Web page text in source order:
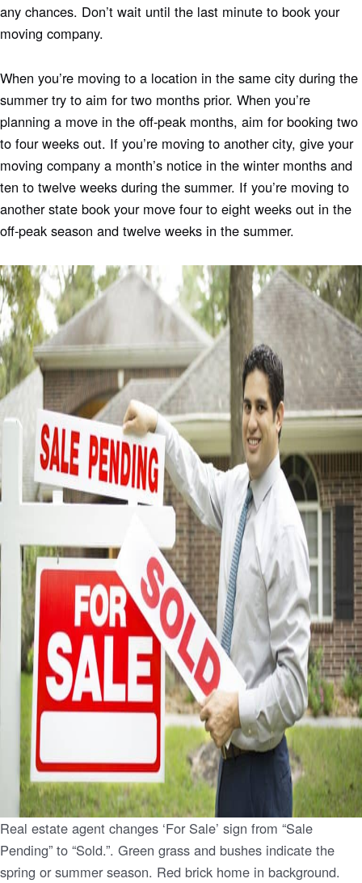
any chances. Don’t wait until the last minute to book your
moving company.
When you’re moving to a location in the same city during the
summer try to aim for two months prior. When you’re
planning a move in the off-peak months, aim for booking two
to four weeks out. If you’re moving to another city, give your
moving company a month’s notice in the winter months and
ten to twelve weeks during the summer. If you’re moving to
another state book your move four to eight weeks out in the
off-peak season and twelve weeks in the summer.
Real estate agent changes ‘For Sale’ sign from “Sale
Pending” to “Sold.”. Green grass and bushes indicate the
spring or summer season. Red brick home in background.